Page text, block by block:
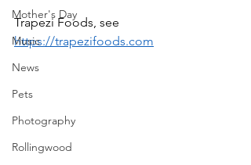
Mother's Day
Music
News
Pets
Photography
Rollingwood
Trapezi Foods, see
https://trapezifoods.com